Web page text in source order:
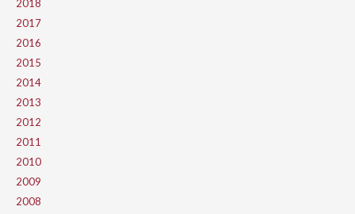
2018
2017
2016
2015
2014
2013
2012
2011
2010
2009
2008